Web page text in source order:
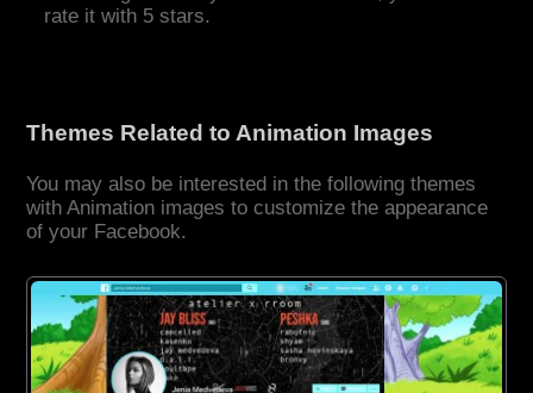
rate it with 5 stars.
Themes Related to Animation Images
You may also be interested in the following themes
with Animation images to customize the appearance
of your Facebook.